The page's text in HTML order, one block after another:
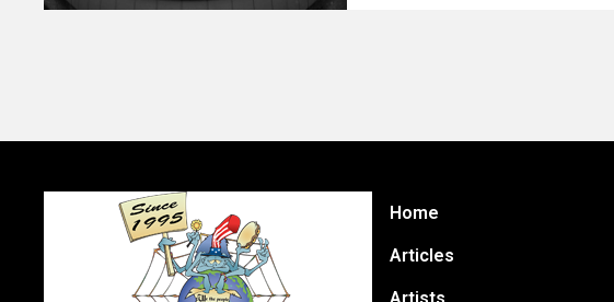
Home
Articles